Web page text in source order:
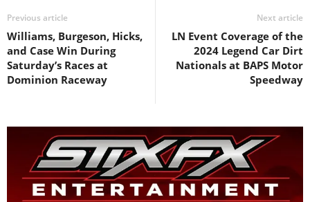
Previous article
Williams, Burgeson, Hicks,
and Case Win During
Saturday’s Races at
Dominion Raceway
Next article
LN Event Coverage of the
2024 Legend Car Dirt
Nationals at BAPS Motor
Speedway